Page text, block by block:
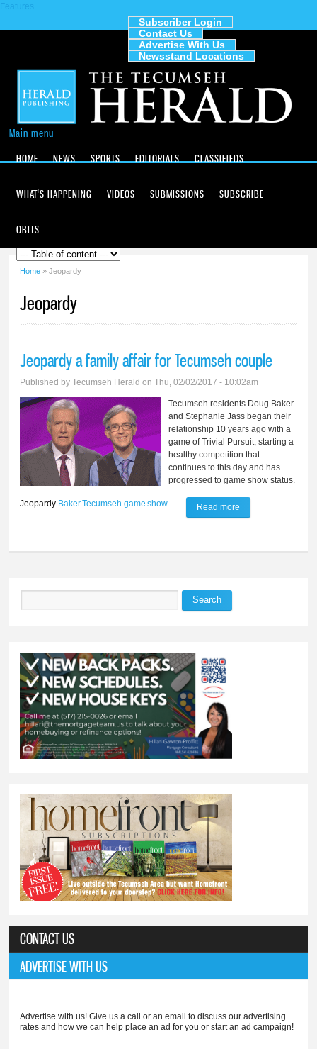
content
Features
Subscriber Login
Contact Us
Advertise With Us
Newsstand Locations
Main menu
HOME
NEWS SPORTS EDITORIALS CLASSIFIEDS
WHAT'S HAPPENING VIDEOS SUBMISSIONS SUBSCRIBE
OBITS
Home » Jeopardy
Jeopardy
Jeopardy a family affair for Tecumseh couple
Published byTecumseh Herald on Thu, 02/02/2017 - 10:02am
Tecumseh residents Doug Baker
and Stephanie Jass began their
relationship 10 years ago with a
game of Trivial Pursuit, starting a
healthy competition that
continues to this day and has
progressed to game show status.
Jeopardy BakerTecumseh game show Read more
Search
CONTACT US
ADVERTISE WITH US
Advertise with us! Give us a call or an email to discuss our advertising
rates and how we can help place an ad for you or start an ad campaign!